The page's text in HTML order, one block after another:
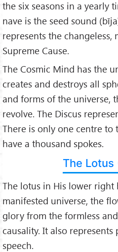
the six seasons in a yearly
nave is the seed sound
represents the changeless,
Supreme Cause.
The Cosmic Mind has the
creates and destroys all
and forms of the universe,
revolve. The Discus
There is only one centre
have a thousand spokes.
The Lotus
The lotus in His lower right
manifested universe, the
glory from the formless
causality. It also
speech.